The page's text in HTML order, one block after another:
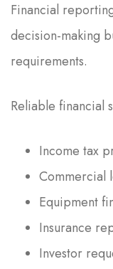
Financial
decision-making
requirements.
Reliable financial
Income tax
Commercial
Equipment
Insurance
Investor